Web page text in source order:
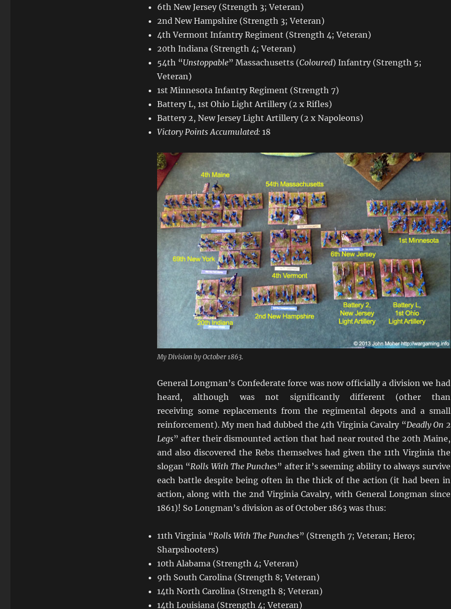
6th New Jersey (Strength 3; Veteran)
2nd New Hampshire (Strength 3; Veteran)
4th Vermont Infantry Regiment (Strength 4; Veteran)
20th Indiana (Strength 4; Veteran)
54th “Unstoppable” Massachusetts (Coloured) Infantry (Strength 5;
Veteran)
1st Minnesota Infantry Regiment (Strength 7)
Battery L, 1st Ohio Light Artillery (2 x Rifles)
Battery 2, New Jersey Light Artillery (2 x Napoleons)
Victory Points Accumulated: 18
My Division by October 1863.
General Longman’s Confederate force was now officially a division we had
heard, although was not significantly different (other than
receiving some replacements from the regimental depots and a small
reinforcement). My men had dubbed the 4th Virginia Cavalry “Deadly On 2
Legs” after their dismounted action that had near routed the 20th Maine,
and also discovered the Rebs themselves had given the 11th Virginia the
slogan “Rolls With The Punches” after it’s seeming ability to always survive
each battle despite being often in the thick of the action (it had been in
action, along with the 2nd Virginia Cavalry, with General Longman since
1861)! So Longman’s division as of October 1863 was thus:
11th Virginia “Rolls With The Punches” (Strength 7; Veteran; Hero;
Sharpshooters)
10th Alabama (Strength 4; Veteran)
9th South Carolina (Strength 8; Veteran)
14th North Carolina (Strength 8; Veteran)
14th Louisiana (Strength 4; Veteran)